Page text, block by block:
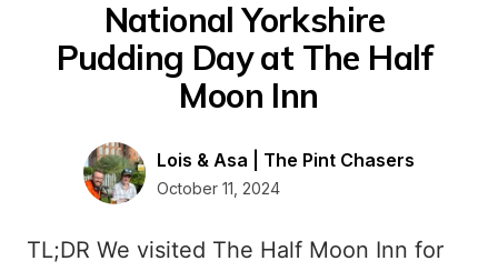
National Yorkshire
Pudding Day at The Half
Moon Inn
Lois & Asa | The Pint Chasers
October 11, 2024
TL;DR We visited The Half Moon Inn for